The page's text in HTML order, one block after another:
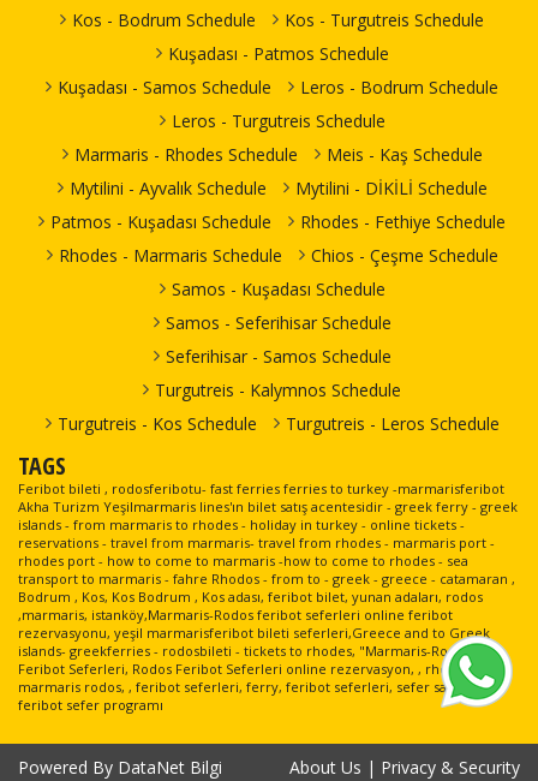
Kos - Bodrum Schedule
Kos - Turgutreis Schedule
Kuşadası - Patmos Schedule
Kuşadası - Samos Schedule
Leros - Bodrum Schedule
Leros - Turgutreis Schedule
Marmaris - Rhodes Schedule
Meis - Kaş Schedule
Mytilini - Ayvalık Schedule
Mytilini - DİKİLİ Schedule
Patmos - Kuşadası Schedule
Rhodes - Fethiye Schedule
Rhodes - Marmaris Schedule
Chios - Çeşme Schedule
Samos - Kuşadası Schedule
Samos - Seferihisar Schedule
Seferihisar - Samos Schedule
Turgutreis - Kalymnos Schedule
Turgutreis - Kos Schedule
Turgutreis - Leros Schedule
TAGS
Feribot bileti , rodosferibotu- fast ferries ferries to turkey -marmarisferibot
Akha Turizm Yeşilmarmaris lines'ın bilet satış acentesidir - greek ferry - greek
islands - from marmaris to rhodes - holiday in turkey - online tickets -
reservations - travel from marmaris- travel from rhodes - marmaris port -
rhodes port - how to come to marmaris -how to come to rhodes - sea
transport to marmaris - fahre Rhodos - from to - greek - greece - catamaran ,
Bodrum , Kos, Kos Bodrum , Kos adası, feribot bilet, yunan adaları, rodos
,marmaris, istanköy,Marmaris-Rodos feribot seferleri online feribot
rezervasyonu, yeşil marmarisferibot bileti seferleri,Greece and to Greek
islands- greekferries - rodosbileti - tickets to rhodes, "Marmaris-Rodos
Feribot Seferleri, Rodos Feribot Seferleri online rezervasyon, , rhodes, ,
marmaris rodos, , feribot seferleri, ferry, feribot seferleri, sefer saatleri,
feribot sefer programı
Powered By DataNet Bilgi
About Us | Privacy & Security